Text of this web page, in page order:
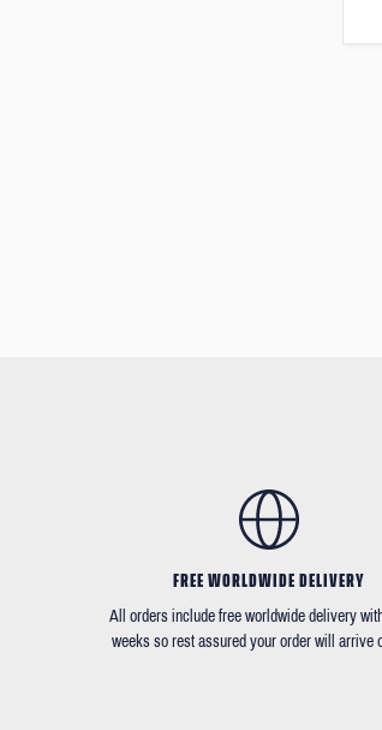
FREE WORLDWIDE DELIVERY
All orders include free worldwide delivery
weeks so rest assured your order will arrive